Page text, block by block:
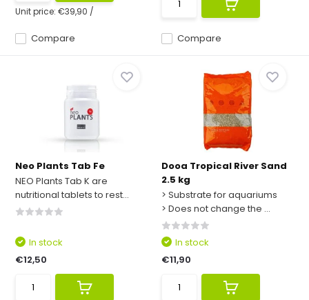
Compare
Unit price:€39,90 /
Compare
Neo Plants Tab Fe
NEO Plants Tab K are
nutritional tablets to rest...
In stock
€12,50
Dooa Tropical River Sand
2.5 kg
> Substrate for aquariums
> Does not change the ...
In stock
€11,90